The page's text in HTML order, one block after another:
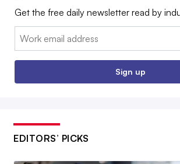
Get the free daily newsletter read by
Email:
Sign up
EDITORS’ PICKS